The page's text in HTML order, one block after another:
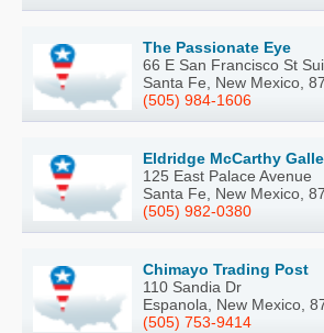
The Passionate Eye
66 E San Francisco St
Santa Fe, New Mexico,
(505) 984-1606
Eldridge McCarthy
125 East Palace Avenue
Santa Fe, New Mexico,
(505) 982-0380
Chimayo Trading Post
110 Sandia Dr
Espanola, New Mexico,
(505) 753-9414